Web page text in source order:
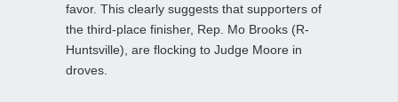
favor. This clearly suggests that supporters of
the third-place finisher, Rep. Mo Brooks (R-
Huntsville), are flocking to Judge Moore in
droves.